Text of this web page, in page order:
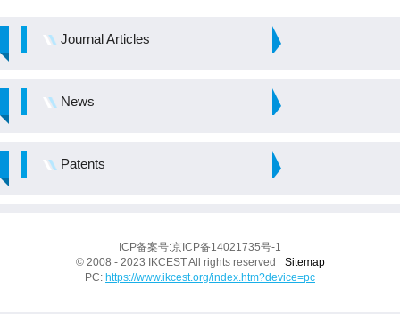
Journal Articles
News
Patents
ICP备案号:京ICP备14021735号-1
© 2008 - 2023 IKCEST All rights reserved
Sitemap
PC: https://www.ikcest.org/index.htm?device=pc